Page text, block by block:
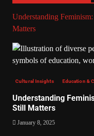
Understanding
Matters
Cultural Insights Education &
Understanding
Still Matters
January 8, 2025